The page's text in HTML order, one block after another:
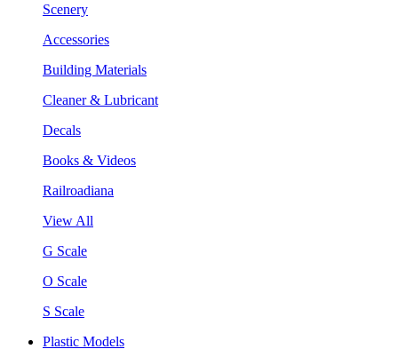
Scenery
Accessories
Building Materials
Cleaner & Lubricant
Decals
Books & Videos
Railroadiana
View All
G Scale
O Scale
S Scale
Plastic Models